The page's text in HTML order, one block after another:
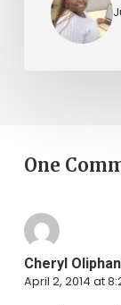
One
Cheryl
April 2, 2014 at